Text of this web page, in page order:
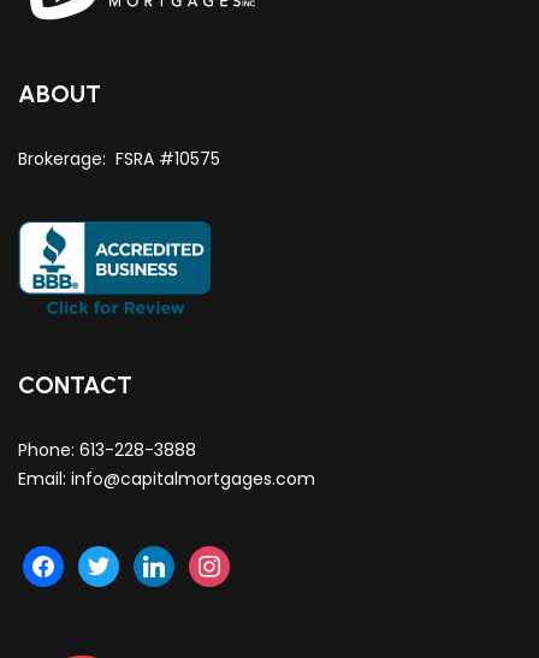
ABOUT
Brokerage: FSRA #10575
CONTACT
Phone: 613-228-3888
Email: info@capitalmortgages.com
facebook
twitter linkedininstagram